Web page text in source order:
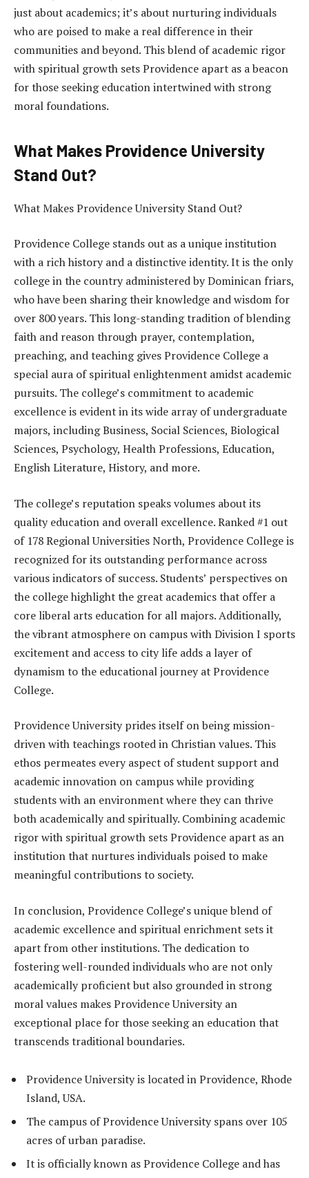
just about academics; it’s about nurturing individuals
who are poised to make a real difference in their
communities and beyond. This blend of academic rigor
with spiritual growth sets Providence apart as a beacon
for those seeking education intertwined with strong
moral foundations.
What Makes Providence University
Stand Out?
What Makes Providence University Stand Out?
Providence College stands out as a unique institution
with a rich history and a distinctive identity. It is the only
college in the country administered by Dominican friars,
who have been sharing their knowledge and wisdom for
over 800 years. This long-standing tradition of blending
faith and reason through prayer, contemplation,
preaching, and teaching gives Providence College a
special aura of spiritual enlightenment amidst academic
pursuits. The college’s commitment to academic
excellence is evident in its wide array of undergraduate
majors, including Business, Social Sciences, Biological
Sciences, Psychology, Health Professions, Education,
English Literature, History, and more.
The college’s reputation speaks volumes about its
quality education and overall excellence. Ranked #1 out
of 178 Regional Universities North, Providence College is
recognized for its outstanding performance across
various indicators of success. Students’ perspectives on
the college highlight the great academics that offer a
core liberal arts education for all majors. Additionally,
the vibrant atmosphere on campus with Division I sports
excitement and access to city life adds a layer of
dynamism to the educational journey at Providence
College.
Providence University prides itself on being mission-
driven with teachings rooted in Christian values. This
ethos permeates every aspect of student support and
academic innovation on campus while providing
students with an environment where they can thrive
both academically and spiritually. Combining academic
rigor with spiritual growth sets Providence apart as an
institution that nurtures individuals poised to make
meaningful contributions to society.
In conclusion, Providence College’s unique blend of
academic excellence and spiritual enrichment sets it
apart from other institutions. The dedication to
fostering well-rounded individuals who are not only
academically proficient but also grounded in strong
moral values makes Providence University an
exceptional place for those seeking an education that
transcends traditional boundaries.
Providence University is located in Providence, Rhode
Island, USA.
The campus of Providence University spans over 105
acres of urban paradise.
It is officially known as Providence College and has